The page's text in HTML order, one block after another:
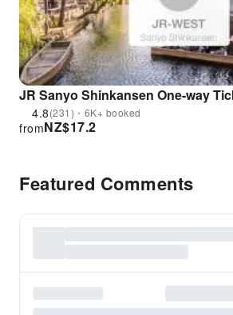
JR Sanyo Shinkansen One-way
4.8(231)・6K+ booked
NZ$17.2
from
Featured Comments